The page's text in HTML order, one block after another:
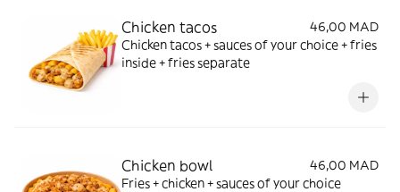
Chicken tacos
46,00 MAD
Chicken tacos + sauces of your choice + fries
inside + fries separate
Chicken bowl
46,00 MAD
Fries + chicken + sauces of your choice